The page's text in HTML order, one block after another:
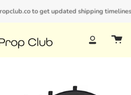
to get updated shipping timelines
10% with codeGET10
Account